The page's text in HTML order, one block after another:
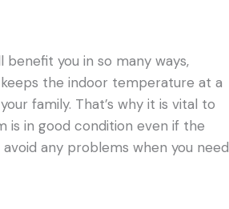
you in so many ways,
the indoor temperature at a
family. That’s why it is vital to
is in good condition even if the
any problems when you need